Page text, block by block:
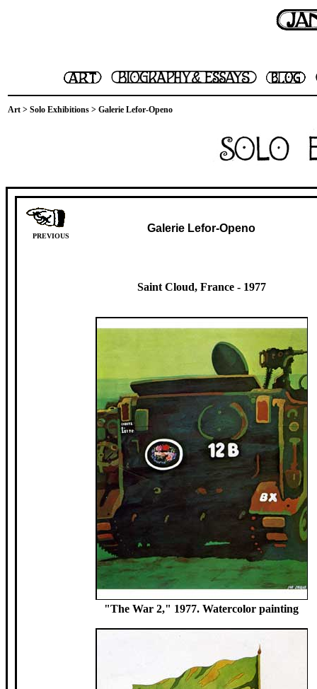
Art > Solo Exhibitions > Galerie Lefor-Openo
PREVIOUS
Galerie Lefor-Openo
Saint Cloud, France - 1977
"The War 2," 1977. Watercolor painting